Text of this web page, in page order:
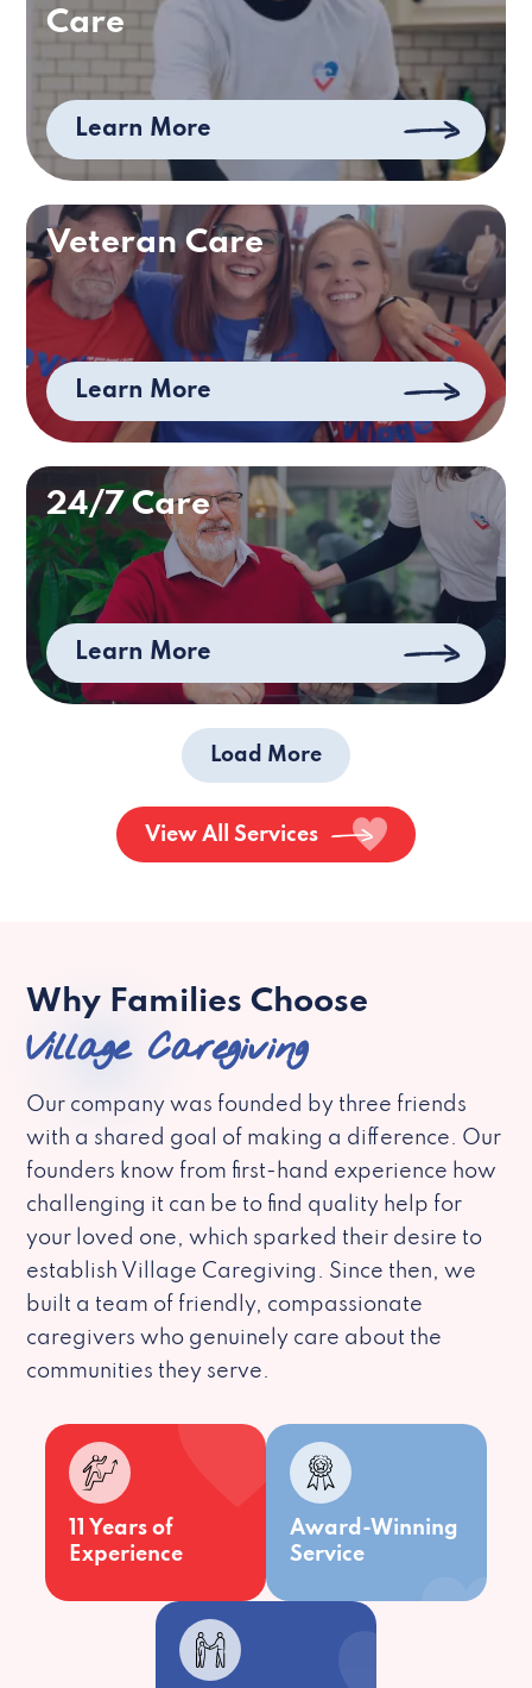
Care
Learn More
Veteran Care
Learn More
24/7 Care
Learn More
Load More
View All Services
Why Families Choose
Village Caregiving
Our company was founded by three friends
with a shared goal of making a difference. Our
founders know from first-hand experience how
challenging it can be to find quality help for
your loved one, which sparked their desire to
establish Village Caregiving. Since then, we
built a team of friendly, compassionate
caregivers who genuinely care about the
communities they serve.
11 Years of
Experience
Award-Winning
Service